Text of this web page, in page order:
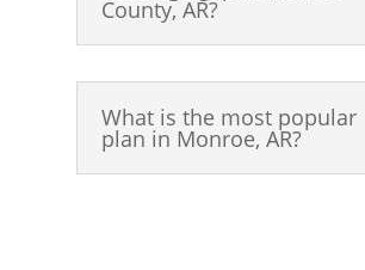
County, AR?
What is the most popular
plan in Monroe, AR?